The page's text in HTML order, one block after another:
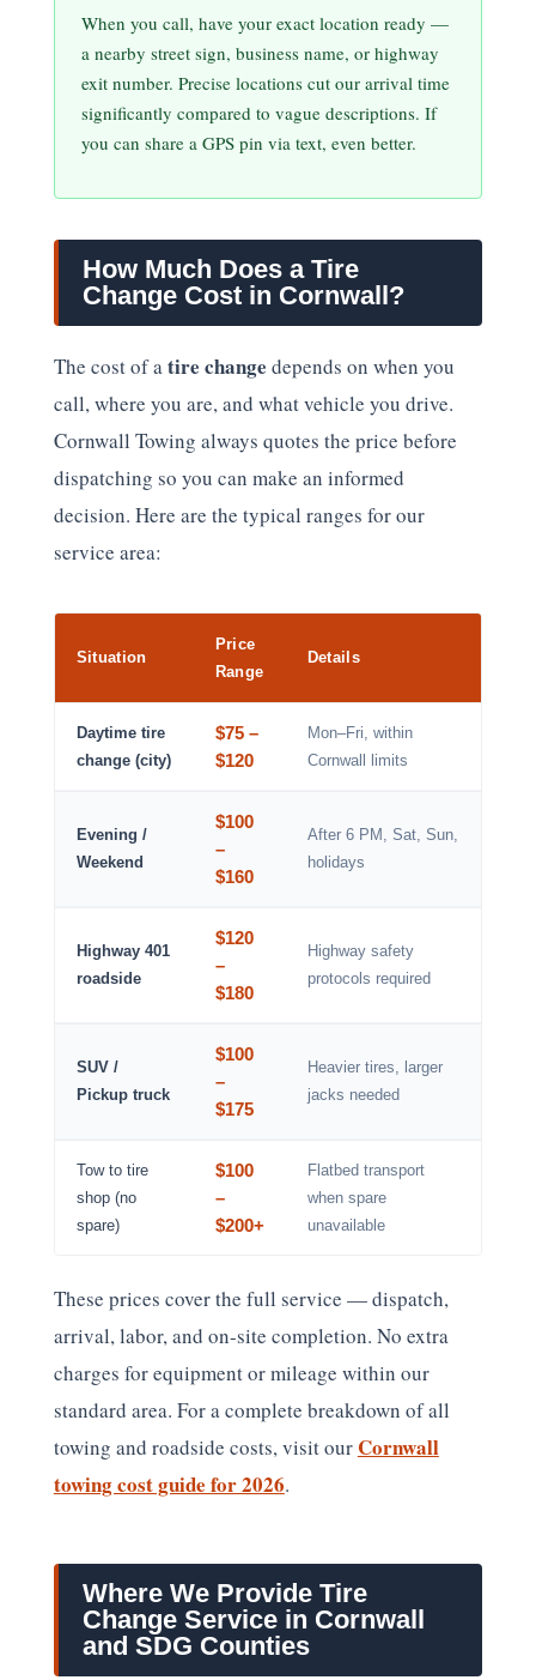
When you call, have your exact location ready —
a nearby street sign, business name, or highway
exit number. Precise locations cut our arrival time
significantly compared to vague descriptions. If
you can share a GPS pin via text, even better.
How Much Does a Tire
Change Cost in Cornwall?
The cost of a tire change depends on when you
call, where you are, and what vehicle you drive.
Cornwall Towing always quotes the price before
dispatching so you can make an informed
decision. Here are the typical ranges for our
service area:
Situation
Price
Range
Details
Daytime tire
change (city)
$75 –
$120
Mon–Fri, within
Cornwall limits
Evening /
Weekend
$100
–
$160
After 6 PM, Sat, Sun,
holidays
Highway 401
roadside
$120
–
$180
Highway safety
protocols required
SUV /
Pickup truck
$100
–
$175
Heavier tires, larger
jacks needed
Tow to tire
shop (no
spare)
$100
–
$200+
Flatbed transport
when spare
unavailable
These prices cover the full service — dispatch,
arrival, labor, and on-site completion. No extra
charges for equipment or mileage within our
standard area. For a complete breakdown of all
towing and roadside costs, visit our Cornwall
towing cost guide for 2026.
Where We Provide Tire
Change Service in Cornwall
and SDG Counties